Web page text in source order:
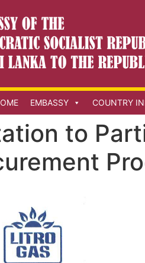
EMBASSY COUNTRY
to